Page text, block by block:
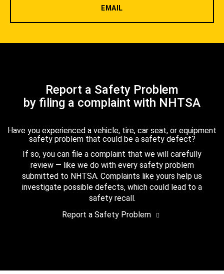
EMAIL
Report a Safety Problem
by filing a complaint with NHTSA
Have you experienced a vehicle, tire, car seat, or equipment
safety problem that could be a safety defect?
If so, you can file a complaint that we will carefully
review — like we do with every safety problem
submitted to NHTSA. Complaints like yours help us
investigate possible defects, which could lead to a
safety recall.
Report a Safety Problem